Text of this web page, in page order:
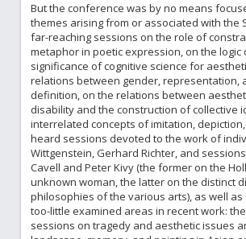
But the conference was by no means
themes arising from or associated with the
far-reaching sessions on the role of
metaphor in poetic expression, on the
significance of cognitive science for
relations between gender, representation,
definition, on the relations between
disability and the construction of collective
interrelated concepts of imitation,
heard sessions devoted to the work of
Wittgenstein, Gerhard Richter, and
Cavell and Peter Kivy (the former on the
unknown woman, the latter on the distinct
philosophies of the various arts), as well
too-little examined areas in recent work:
sessions on tragedy and aesthetic issues